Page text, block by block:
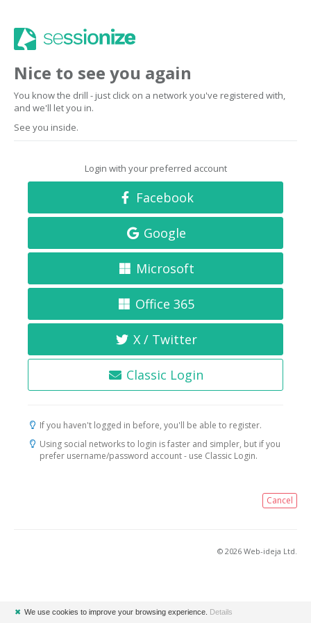
Nice to see you again
You know the drill - just click on a network you've registered with,
and we'll let you in.
See you inside.
Login with your preferred account
Facebook
Google
Microsoft
Office 365
X / Twitter
Classic Login
If you haven't logged in before, you'll be able to register.
Using social networks to login is faster and simpler, but if you
prefer username/password account - use Classic Login.
Cancel
© 2026 Web-ideja Ltd.
✖ We use cookies to improve your browsing experience. Details